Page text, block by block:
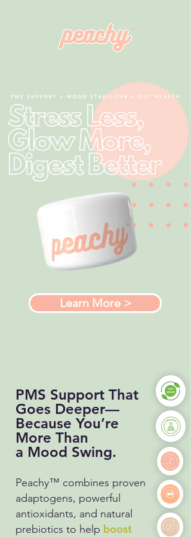
Learn More >
PMS Support That
Goes Deeper—
Because You’re
More Than
a Mood Swing.
Peachy™ combines proven
adaptogens, powerful
antioxidants, and natural
prebiotics to help boost